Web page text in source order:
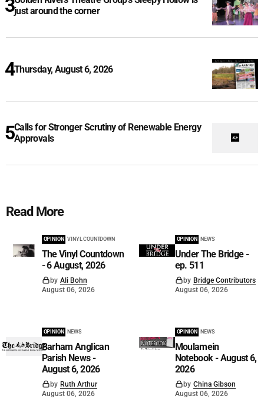
just around the corner
Thursday, August 6, 2026
Calls for Stronger Scrutiny of Renewable Energy
Approvals
Read More
OPINION VINYL COUNTDOWN
The Vinyl Countdown
- 6 August, 2026
by Ali Bohn
August 06, 2026
OPINION NEWS
Under The Bridge -
ep. 511
by Bridge Contributors
August 06, 2026
OPINION NEWS
Barham Anglican
Parish News -
August 6, 2026
by Ruth Arthur
August 06, 2026
OPINION NEWS
Moulamein
Notebook - August 6,
2026
by China Gibson
August 06, 2026